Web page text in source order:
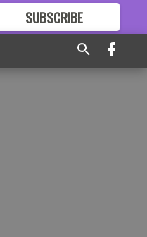
SUBSCRIBE
GREAT CONTENT